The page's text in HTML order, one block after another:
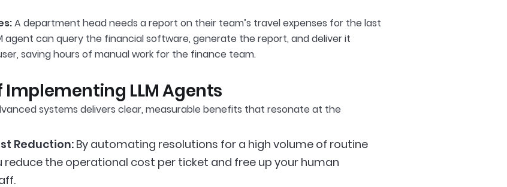
A department head needs a report on their team’s travel expenses for the last
agent can query the financial software, generate the report, and deliver it
saving hours of manual work for the finance team.
Implementing LLM Agents
systems delivers clear, measurable benefits that resonate at the
Reduction:By automating resolutions for a high volume of routine
reduce the operational cost per ticket and free up your human